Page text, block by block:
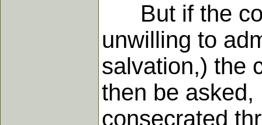
But if the
unwilling to
salvation,) the
then be
consecrated